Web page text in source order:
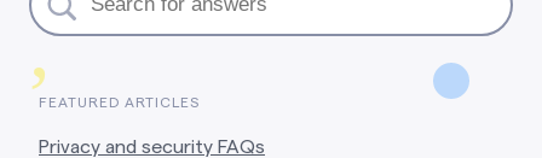
,
FEATURED ARTICLES
Privacy and security FAQs